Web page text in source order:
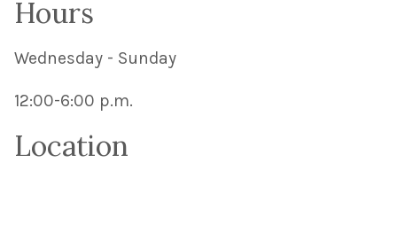
Hours
Wednesday - Sunday
12:00-6:00 p.m.
Location